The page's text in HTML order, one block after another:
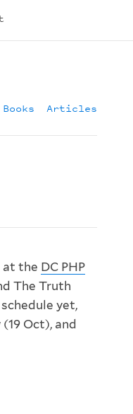
Books Articles
at the DC PHP
The Truth
yet,
Oct), and